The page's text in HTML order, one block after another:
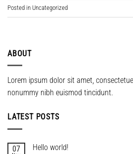
Posted in Uncategorized
ABOUT
Lorem ipsum dolor sit amet,
nonummy nibh euismod tincidunt.
LATEST POSTS
07 Hello world!